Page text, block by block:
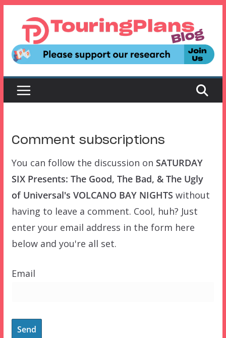
content
Comment subscriptions
You can follow the discussion on SATURDAY
SIX Presents: The Good, The Bad, & The Ugly
of Universal's VOLCANO BAY NIGHTS without
having to leave a comment. Cool, huh? Just
enter your email address in the form here
below and you're all set.
Email